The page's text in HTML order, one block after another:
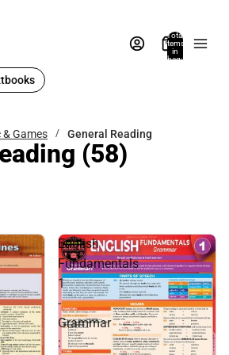
Total
items
in
bag:
& Games General Reading
(58)
English
Fundamentals
1
-
Grammar
: